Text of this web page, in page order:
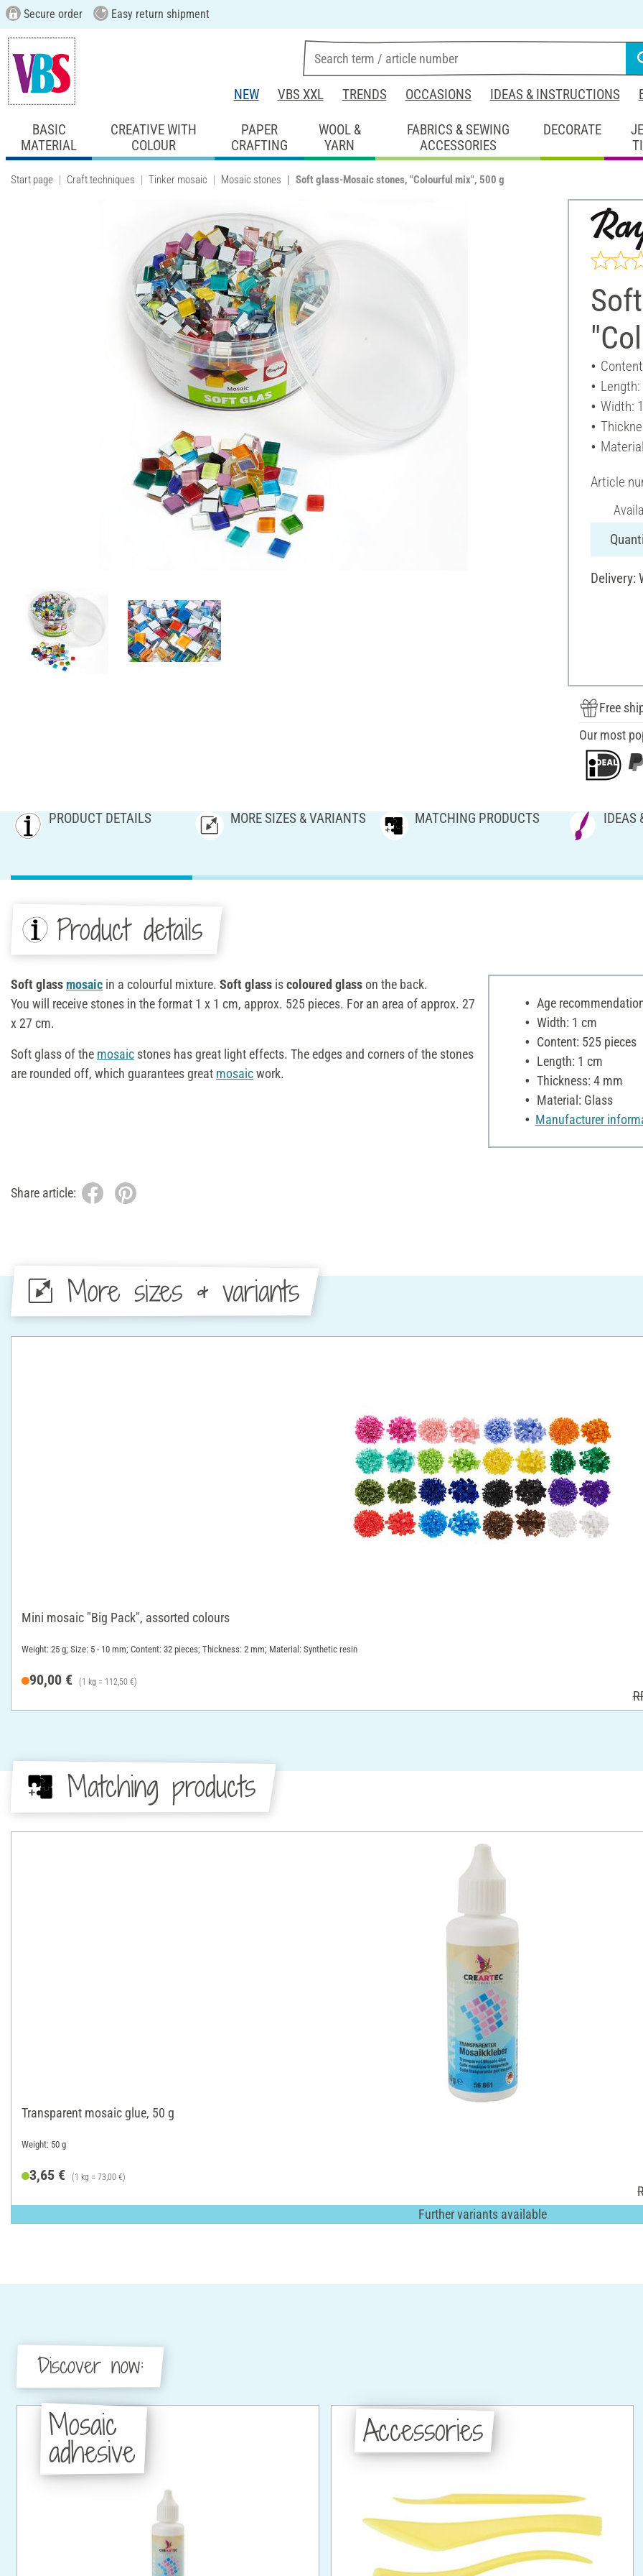
Secure order Easy return shipment
NEW VBS XXL TRENDS OCCASIONS IDEAS & INSTRUCTIONS
BASIC
MATERIAL
CREATIVE WITH
COLOUR
PAPER
CRAFTING
WOOL &
YARN
FABRICS & SEWING
ACCESSORIES
DECORATE
Start page Craft techniques Tinker mosaic Mosaic stones Soft glass-Mosaic stones, "Colourful mix", 500 g
Width:
Article
Delivery:
Free
Our most
PRODUCT DETAILS MORE SIZES & VARIANTS MATCHING PRODUCTS IDEAS
Product details
Soft glass mosaic in a colourful mixture. Soft glass iscoloured glasson the back.
You will receive stones in the format 1 x 1 cm, approx. 525 pieces. For an area of approx. 27
x 27 cm.
Soft glass of the mosaic stones has great light effects. The edges and corners of the stones
are rounded off, which guarantees great mosaicwork.
Age
Width: 1 cm
Content: 525 pieces
Length: 1 cm
Thickness: 4 mm
Material: Glass
Manufacturer
Share article:
More sizes & variants
Mini mosaic "Big Pack", assorted colours
Weight: 25 g; Size: 5 - 10 mm; Content: 32 pieces; Thickness: 2 mm; Material: Synthetic resin
90,00 € (1 kg = 112,50 €)
Matching products
Transparent mosaic glue, 50 g
Weight: 50 g
3,65 € (1 kg = 73,00 €)
Further variants available
Discover now:
Mosaic
adhesive
Accessories